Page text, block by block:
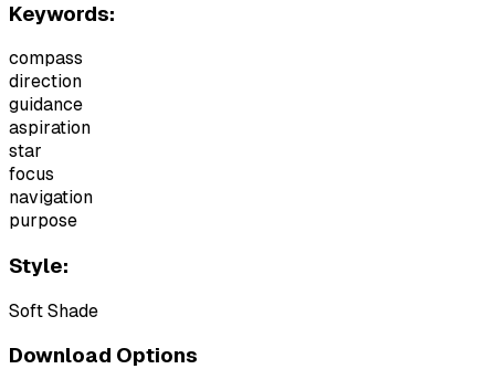
Keywords:
compass
direction
guidance
aspiration
star
focus
navigation
purpose
Style:
Soft Shade
Download Options